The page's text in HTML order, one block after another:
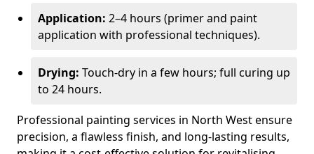
Application: 2–4 hours (primer and paint
application with professional techniques).
Drying: Touch-dry in a few hours; full curing up
to 24 hours.
Professional painting services in North West ensure
precision, a flawless finish, and long-lasting results,